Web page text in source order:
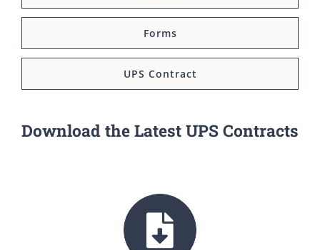
Forms
UPS Contract
Download the Latest UPS Contracts